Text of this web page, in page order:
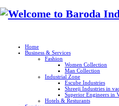
Home
Business & Services
Fashion
Women Collection
Man Collection
Industrial Zone
Escube Industries
Shreeji Industries in
Superior Engineers in
Hotels & Resturants